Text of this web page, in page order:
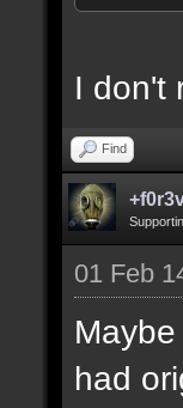
I don't
Find
01 Feb
had